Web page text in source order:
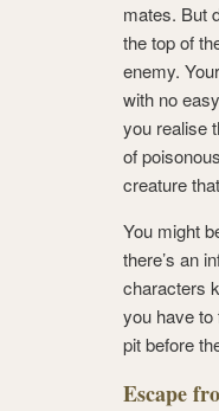
mates. But
the top of
enemy.
with no
you realise
of
creature
You might
there’s an
characters
you have
pit before
Escape